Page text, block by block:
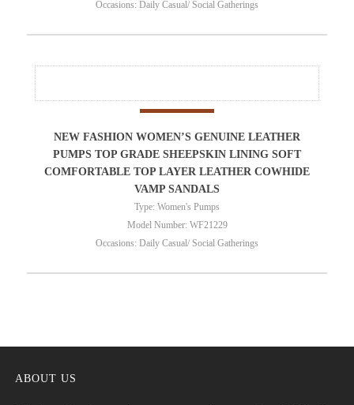
Occasions: Daily Casual/ Social Gatherings
NEW FASHION WOMEN’S GENUINE LEATHER
PUMPS TOP GRADE SHEEPSKIN LINING SOFT
COMFORTABLE TOP LAYER LEATHER COWHIDE
VAMP SANDALS
Type: Women's Pumps
Model Number: WF21229
Occasions: Daily Casual/ Social Gatherings
ABOUT US